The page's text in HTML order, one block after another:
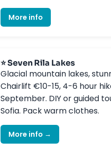
More info
⭐ Seven Rila Lakes
Glacial mountain lakes,
Chairlift €10-15, 4-6 hour
September. DIY or guided
Sofia. Pack warm clothes.
More info →